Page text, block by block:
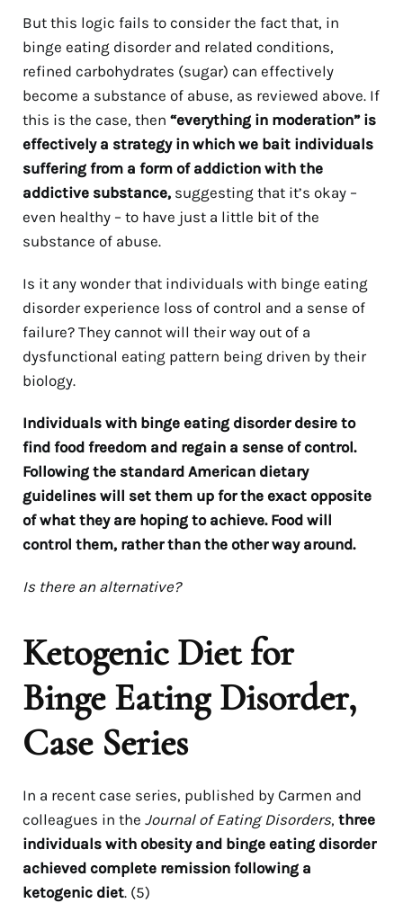
But this logic fails to consider the fact that, in
binge eating disorder and related conditions,
refined carbohydrates (sugar) can effectively
become a substance of abuse, as reviewed above. If
this is the case, then “everything in moderation” is
effectively a strategy in which we bait individuals
suffering from a form of addiction with the
addictive substance, suggesting that it’s okay –
even healthy – to have just a little bit of the
substance of abuse.
Is it any wonder that individuals with binge eating
disorder experience loss of control and a sense of
failure? They cannot will their way out of a
dysfunctional eating pattern being driven by their
biology.
Individuals with binge eating disorder desire to
find food freedom and regain a sense of control.
Following the standard American dietary
guidelines will set them up for the exact opposite
of what they are hoping to achieve. Food will
control them, rather than the other way around.
Is there an alternative?
Ketogenic Diet for
Binge Eating Disorder,
Case Series
In a recent case series, published by Carmen and
colleagues in the Journal of Eating Disorders, three
individuals with obesity and binge eating disorder
achieved complete remission following a
ketogenic diet. (5)